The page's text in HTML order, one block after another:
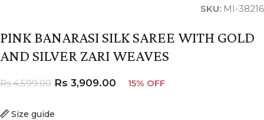
SKU: MI-38216
PINK BANARASI SILK SAREE WITH GOLD
AND SILVER ZARI WEAVES
Size guide
Rs4,599.00 Rs 3,909.00 15% OFF